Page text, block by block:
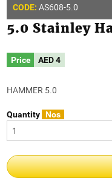
CODE: AS608-5.0
5.0 Stainley
Price AED4
HAMMER 5.0
Quantity Nos